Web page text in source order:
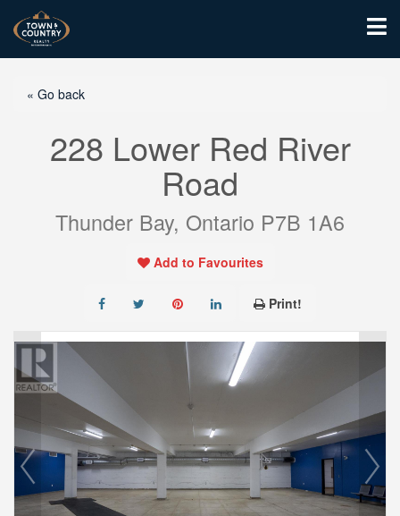
« Go back
228 Lower Red River
Road
Thunder Bay, Ontario P7B 1A6
Add to Favourites
Print!